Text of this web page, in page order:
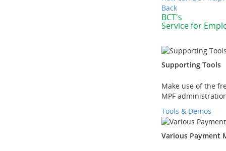
Back
BCT's
Service for
Supporting Tools
Make use of the
MPF
Tools & Demos
Various Payment